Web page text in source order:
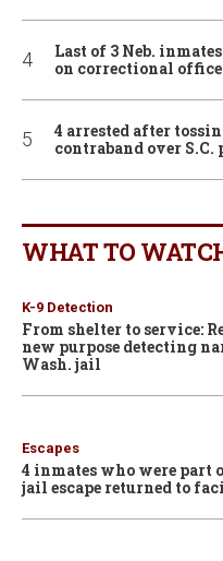
Last of 3 Neb.
on correctional
4 arrested after
contraband over S.C.
WHAT TO
K-9 Detection
From shelter to service:
new purpose detecting
Wash. jail
Escapes
4 inmates who were part
jail escape returned to